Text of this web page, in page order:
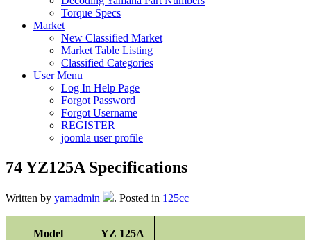
Torque Specs
Market
New Classified Market
Market Table Listing
Classified Categories
User Menu
Log In Help Page
Forgot Password
Forgot Username
REGISTER
joomla user profile
74 YZ125A Specifications
Written by yamadmin . Posted in 125cc
Model YZ 125A